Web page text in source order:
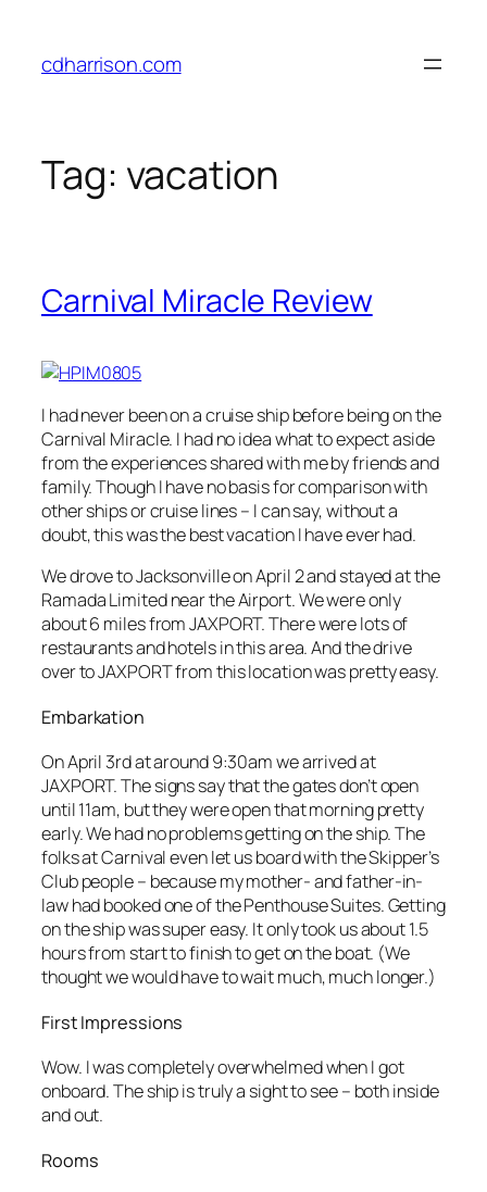
content
cdharrison.com
Tag: vacation
Carnival Miracle Review
I had never been on a cruise ship before being on the
Carnival Miracle. I had no idea what to expect aside
from the experiences shared with me by friends and
family. Though I have no basis for comparison with
other ships or cruise lines – I can say, without a
doubt, this was the best vacation I have ever had.
We drove to Jacksonville on April 2 and stayed at the
Ramada Limited near the Airport. We were only
about 6 miles from JAXPORT. There were lots of
restaurants and hotels in this area. And the drive
over to JAXPORT from this location was pretty easy.
Embarkation
On April 3rd at around 9:30am we arrived at
JAXPORT. The signs say that the gates don’t open
until 11am, but they were open that morning pretty
early. We had no problems getting on the ship. The
folks at Carnival even let us board with the Skipper’s
Club people – because my mother- and father-in-
law had booked one of the Penthouse Suites. Getting
on the ship was super easy. It only took us about 1.5
hours from start to finish to get on the boat. (We
thought we would have to wait much, much longer.)
First Impressions
Wow. I was completely overwhelmed when I got
onboard. The ship is truly a sight to see – both inside
and out.
Rooms